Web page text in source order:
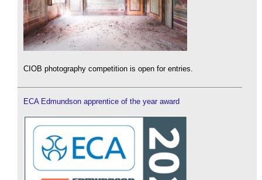
CIOB photography competition is open for entries.
ECA Edmundson apprentice of the year award